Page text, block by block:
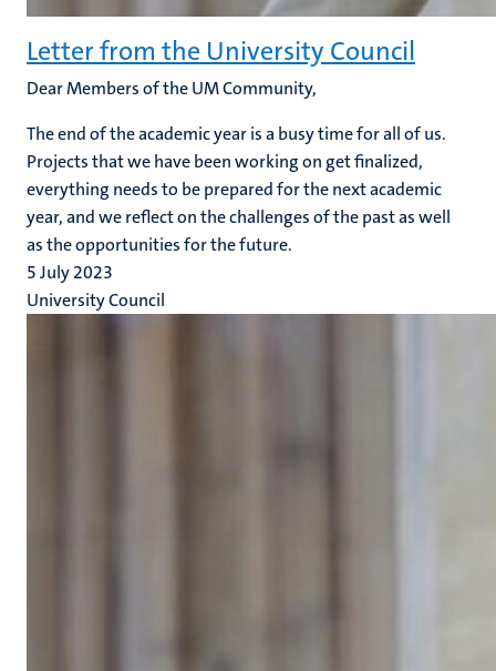
Letter from the University Council
Dear Members of the UM Community,
The end of the academic year is a busy time for all of us.
Projects that we have been working on get finalized,
everything needs to be prepared for the next academic
year, and we reflect on the challenges of the past as well
as the opportunities for the future.
5 July 2023
University Council